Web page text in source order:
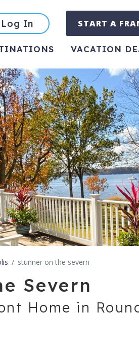
Log In START A
VACATION
stunner on the severn
Severn
Home in